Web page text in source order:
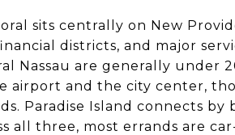
sits centrally on New
districts, and major
Nassau are generally under
airport and the city center,
Paradise Island connects
all three, most errands are